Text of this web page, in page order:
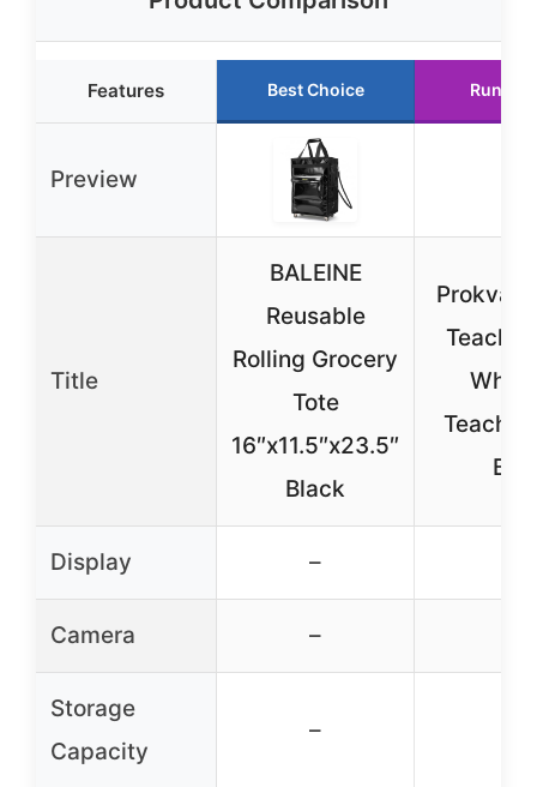
Features Best Choice Runner
Preview
Title
BALEINE
Reusable
Rolling Grocery
Tote
16″x11.5″x23.5″
Black
Prokva
Teacher
Bag
Display –
Camera –
Storage
Capacity
–